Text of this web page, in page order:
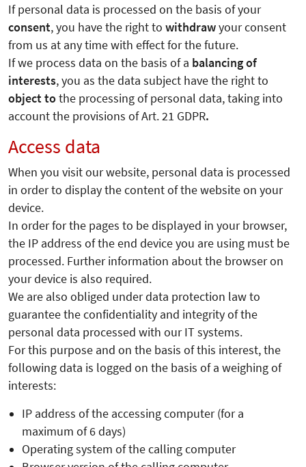
If personal data is processed on the basis of your
consent, you have the right to withdrawyour consent
from us at any time with effect for the future.
If we process data on the basis of a balancing of
interests, you as the data subject have the right to
object tothe processing of personal data, taking into
account the provisions of Art. 21 GDPR.
Access data
When you visit our website, personal data is processed
in order to display the content of the website on your
device.
In order for the pages to be displayed in your browser,
the IP address of the end device you are using must be
processed. Further information about the browser on
your device is also required.
We are also obliged under data protection law to
guarantee the confidentiality and integrity of the
personal data processed with our IT systems.
For this purpose and on the basis of this interest, the
following data is logged on the basis of a weighing of
interests:
IP address of the accessing computer (for a
maximum of 6 days)
Operating system of the calling computer